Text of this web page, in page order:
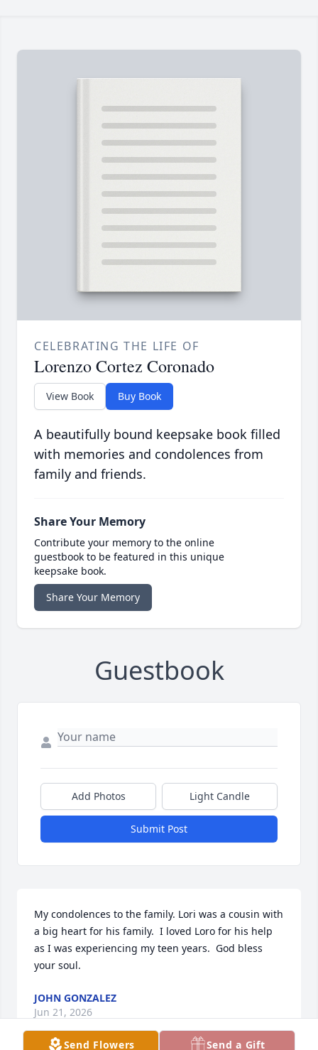
CELEBRATING THE LIFE OF
Lorenzo Cortez Coronado
View Book Buy Book
A beautifully bound keepsake book filled
with memories and condolences from
family and friends.
Share Your Memory
Contribute your memory to the online
guestbook to be featured in this unique
keepsake book.
Share Your Memory
Guestbook
Add Photos Light Candle
Submit Post
My condolences to the family. Lori was a cousin with
a big heart for his family.  I loved Loro for his help
as I was experiencing my teen years.  God bless
your soul.
JOHN GONZALEZ
Jun 21, 2026
Send Flowers Send a Gift